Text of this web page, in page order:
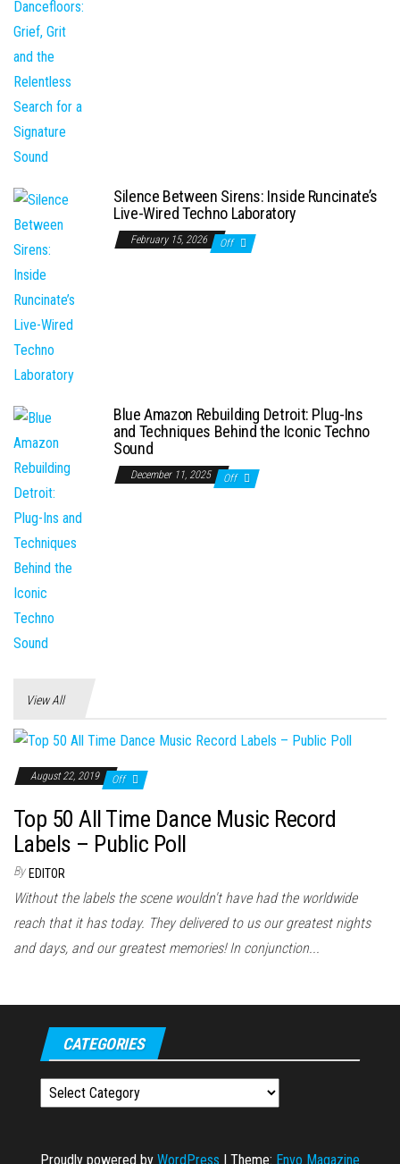
Silence Between Sirens: Inside Runcinate’s
Live-Wired Techno Laboratory
February 15, 2026 Off
Blue Amazon Rebuilding Detroit: Plug-Ins
and Techniques Behind the Iconic Techno
Sound
December 11, 2025 Off
View All
August 22, 2019 Off
Top 50 All Time Dance Music Record
Labels – Public Poll
By EDITOR
Without the labels the scene wouldn't have had the worldwide
reach that it has today. They delivered to us our greatest nights
and days, and our greatest memories! In conjunction...
CATEGORIES
Categories
Proudly powered by WordPress Theme: Envo Magazine